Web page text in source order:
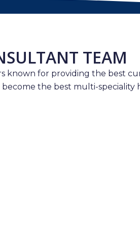
TEAM
known for providing the best
the best multi-speciality